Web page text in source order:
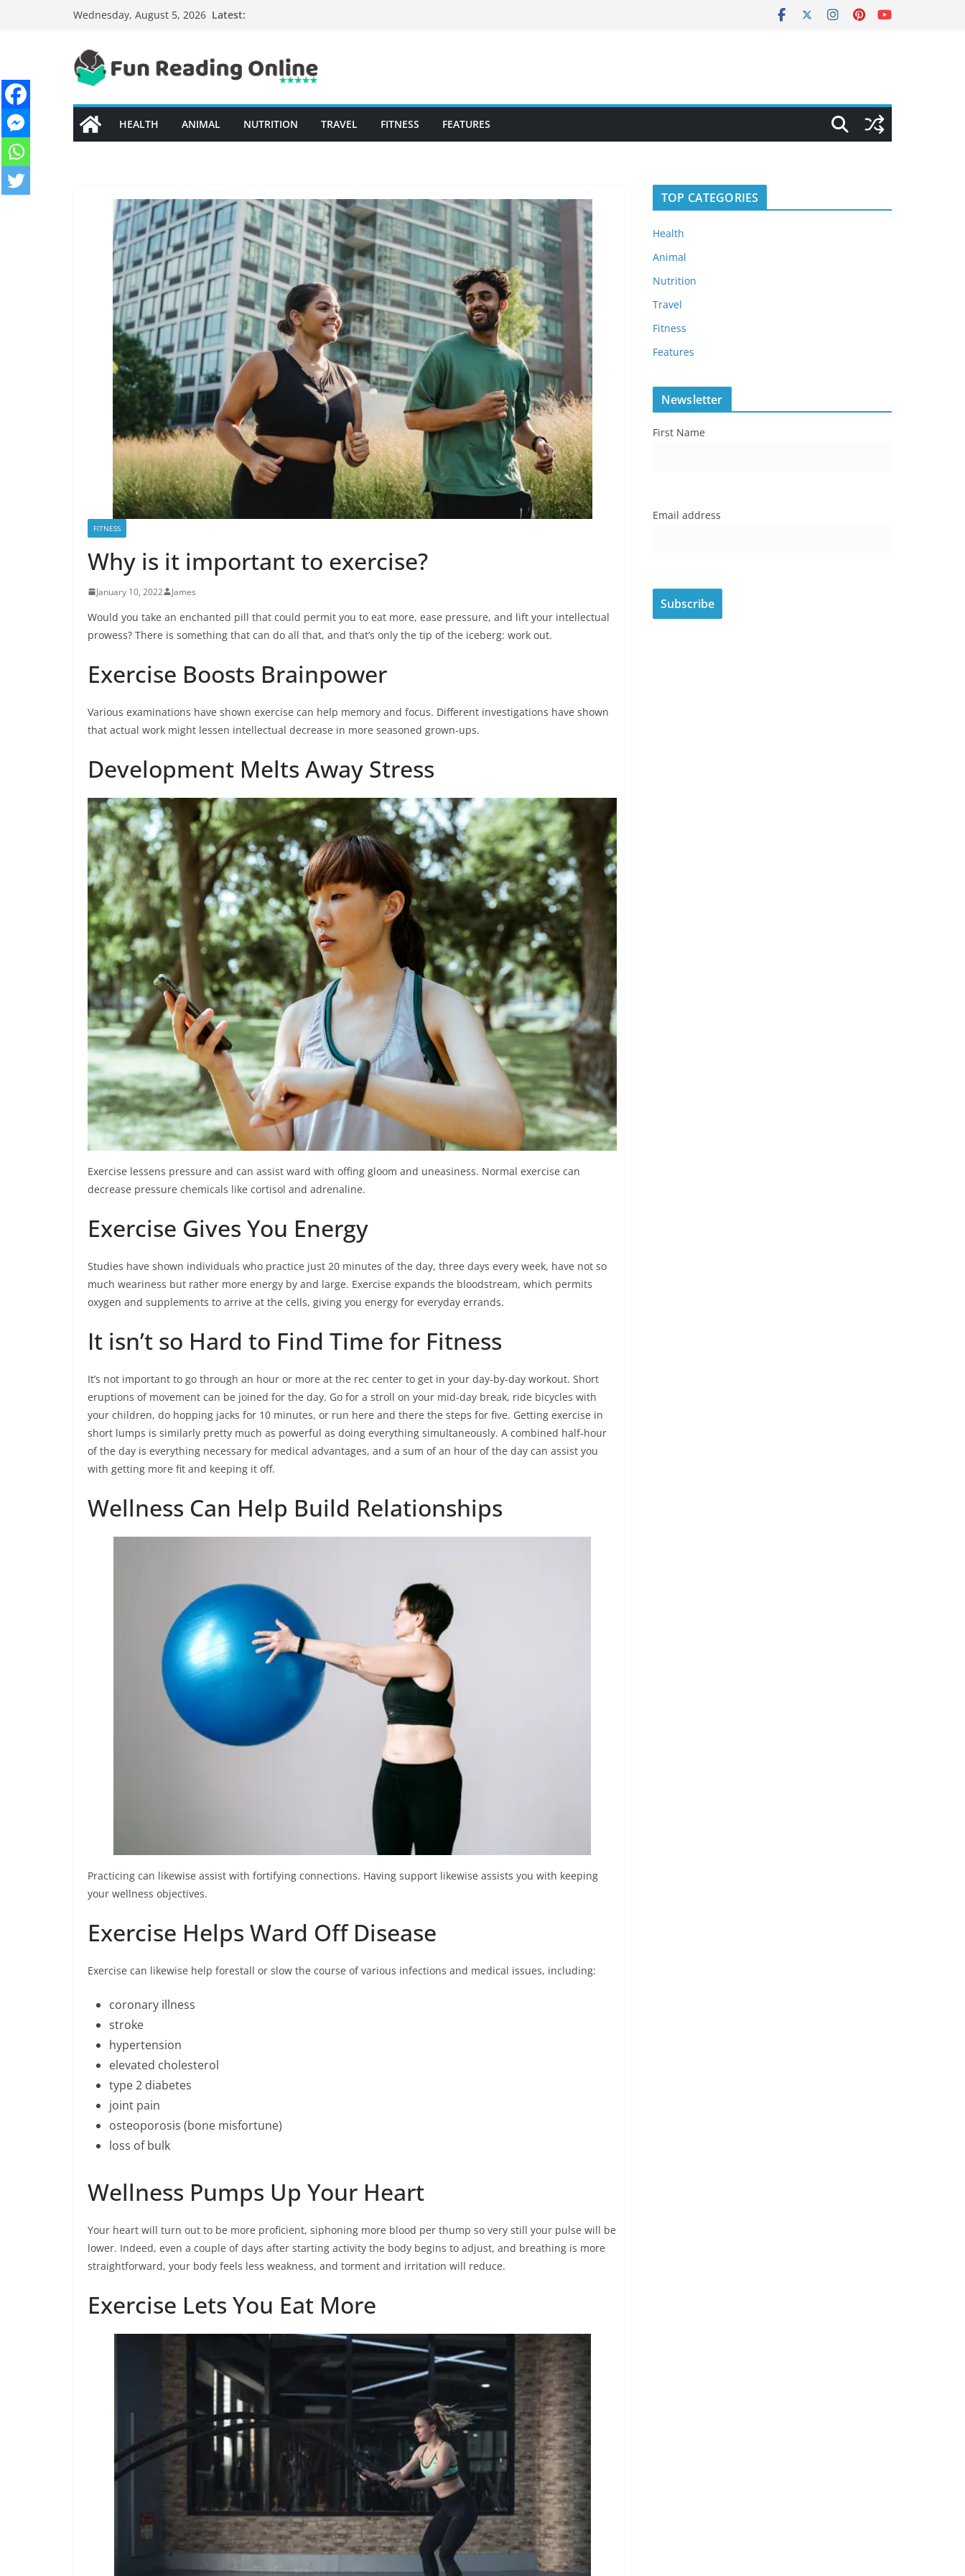
Wednesday, August 5, 2026 Latest:
HEALTH ANIMAL NUTRITION TRAVEL FITNESS FEATURES
FITNESS
Why is it important to exercise?
January 10, 2022 James
Would you take an enchanted pill that could permit you to eat more, ease pressure, and lift your intellectual
prowess? There is something that can do all that, and that’s only the tip of the iceberg: work out.
Exercise Boosts Brainpower
Various examinations have shown exercise can help memory and focus. Different investigations have shown
that actual work might lessen intellectual decrease in more seasoned grown-ups.
Development Melts Away Stress
Exercise lessens pressure and can assist ward with offing gloom and uneasiness. Normal exercise can
decrease pressure chemicals like cortisol and adrenaline.
Exercise Gives You Energy
Studies have shown individuals who practice just 20 minutes of the day, three days every week, have not so
much weariness but rather more energy by and large. Exercise expands the bloodstream, which permits
oxygen and supplements to arrive at the cells, giving you energy for everyday errands.
It isn’t so Hard to Find Time for Fitness
It’s not important to go through an hour or more at the rec center to get in your day-by-day workout. Short
eruptions of movement can be joined for the day. Go for a stroll on your mid-day break, ride bicycles with
your children, do hopping jacks for 10 minutes, or run here and there the steps for five. Getting exercise in
short lumps is similarly pretty much as powerful as doing everything simultaneously. A combined half-hour
of the day is everything necessary for medical advantages, and a sum of an hour of the day can assist you
with getting more fit and keeping it off.
Wellness Can Help Build Relationships
Practicing can likewise assist with fortifying connections. Having support likewise assists you with keeping
your wellness objectives.
Exercise Helps Ward Off Disease
Exercise can likewise help forestall or slow the course of various infections and medical issues, including:
coronary illness
stroke
hypertension
elevated cholesterol
type 2 diabetes
joint pain
osteoporosis (bone misfortune)
loss of bulk
Wellness Pumps Up Your Heart
Your heart will turn out to be more proficient, siphoning more blood per thump so very still your pulse will be
lower. Indeed, even a couple of days after starting activity the body begins to adjust, and breathing is more
straightforward, your body feels less weakness, and torment and irritation will reduce.
Exercise Lets You Eat More
TOP CATEGORIES
Health
Animal
Nutrition
Travel
Fitness
Features
Newsletter
First Name
Email address